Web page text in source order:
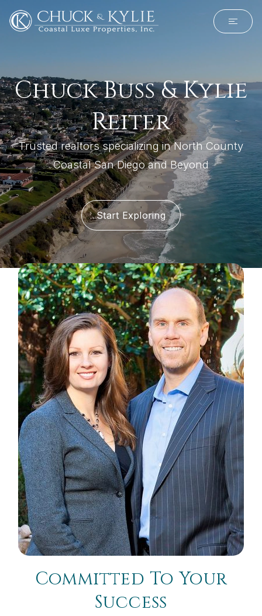
Chuck Buss & Kylie
Reiter
Trusted realtors specializing in North County
Coastal San Diego and Beyond
Start Exploring
Committed To Your
Success